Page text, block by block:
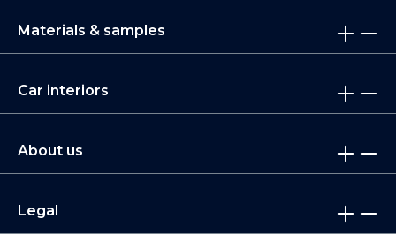
Materials & samples
Car interiors
About us
Legal